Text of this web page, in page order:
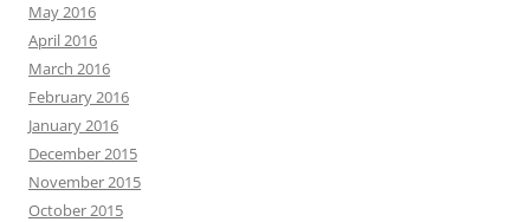
May 2016
April 2016
March 2016
February 2016
January 2016
December 2015
November 2015
October 2015